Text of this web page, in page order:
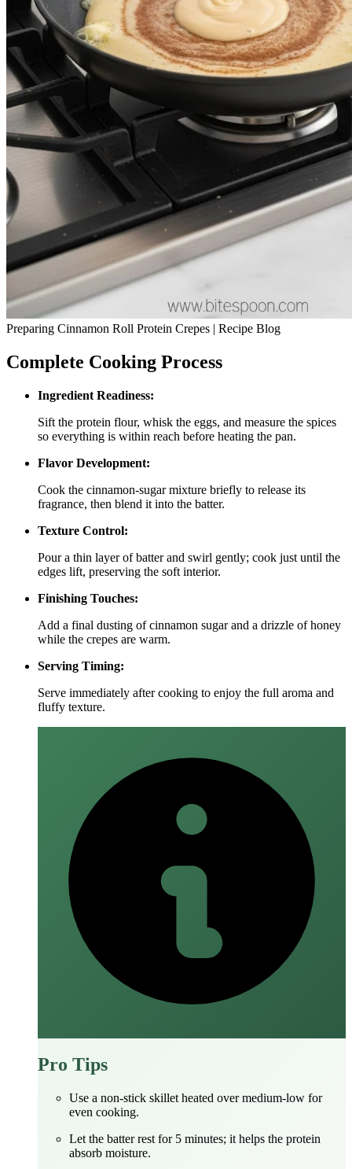
Preparing Cinnamon Roll Protein Crepes | Recipe Blog
Complete Cooking Process
Ingredient Readiness:
Sift the protein flour, whisk the eggs, and measure the spices
so everything is within reach before heating the pan.
Flavor Development:
Cook the cinnamon‑sugar mixture briefly to release its
fragrance, then blend it into the batter.
Texture Control:
Pour a thin layer of batter and swirl gently; cook just until the
edges lift, preserving the soft interior.
Finishing Touches:
Add a final dusting of cinnamon sugar and a drizzle of honey
while the crepes are warm.
Serving Timing:
Serve immediately after cooking to enjoy the full aroma and
fluffy texture.
Pro Tips
Use a non‑stick skillet heated over medium‑low for
even cooking.
Let the batter rest for 5 minutes; it helps the protein
absorb moisture.